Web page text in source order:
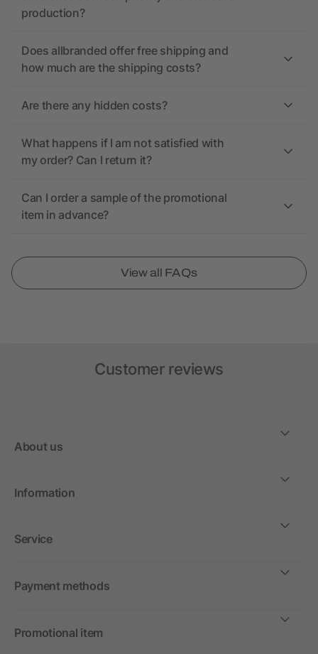
production?
Does allbranded offer free shipping and
how much are the shipping costs?
Are there any hidden costs?
What happens if I am not satisfied with
my order? Can I return it?
Can I order a sample of the promotional
item in advance?
View all FAQs
Customer reviews
About us
Information
Service
Payment methods
Promotional item